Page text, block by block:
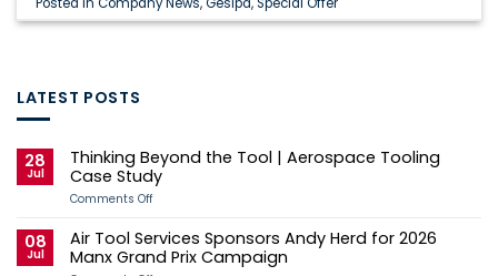
LATEST POSTS
28
Jul
Thinking Beyond the Tool | Aerospace Tooling
Case Study
Comments Offon
the
Tool
|
08
Jul
Air Tool Services Sponsors Andy Herd for 2026
Manx Grand Prix Campaign